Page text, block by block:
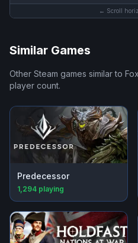
← Scroll
Similar Games
Other Steam games similar to
player count.
Predecessor
1,294 playing